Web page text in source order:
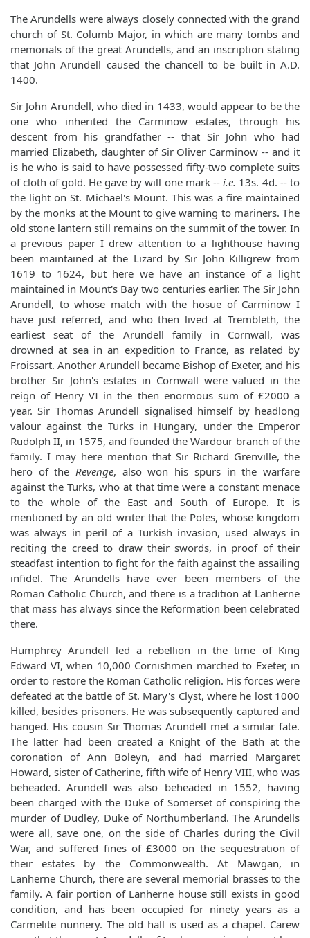
The Arundells were always closely connected with the grand
church of St. Columb Major, in which are many tombs and
memorials of the great Arundells, and an inscription stating
that John Arundell caused the chancell to be built in A.D.
1400.
Sir John Arundell, who died in 1433, would appear to be the
one who inherited the Carminow estates, through his
descent from his grandfather -- that Sir John who had
married Elizabeth, daughter of Sir Oliver Carminow -- and it
is he who is said to have possessed fifty-two complete suits
of cloth of gold. He gave by will one mark -- i.e. 13s. 4d. -- to
the light on St. Michael's Mount. This was a fire maintained
by the monks at the Mount to give warning to mariners. The
old stone lantern still remains on the summit of the tower. In
a previous paper I drew attention to a lighthouse having
been maintained at the Lizard by Sir John Killigrew from
1619 to 1624, but here we have an instance of a light
maintained in Mount's Bay two centuries earlier. The Sir John
Arundell, to whose match with the hosue of Carminow I
have just referred, and who then lived at Trembleth, the
earliest seat of the Arundell family in Cornwall, was
drowned at sea in an expedition to France, as related by
Froissart. Another Arundell became Bishop of Exeter, and his
brother Sir John's estates in Cornwall were valued in the
reign of Henry VI in the then enormous sum of £2000 a
year. Sir Thomas Arundell signalised himself by headlong
valour against the Turks in Hungary, under the Emperor
Rudolph II, in 1575, and founded the Wardour branch of the
family. I may here mention that Sir Richard Grenville, the
hero of the Revenge, also won his spurs in the warfare
against the Turks, who at that time were a constant menace
to the whole of the East and South of Europe. It is
mentioned by an old writer that the Poles, whose kingdom
was always in peril of a Turkish invasion, used always in
reciting the creed to draw their swords, in proof of their
steadfast intention to fight for the faith against the assailing
infidel. The Arundells have ever been members of the
Roman Catholic Church, and there is a tradition at Lanherne
that mass has always since the Reformation been celebrated
there.
Humphrey Arundell led a rebellion in the time of King
Edward VI, when 10,000 Cornishmen marched to Exeter, in
order to restore the Roman Catholic religion. His forces were
defeated at the battle of St. Mary's Clyst, where he lost 1000
killed, besides prisoners. He was subsequently captured and
hanged. His cousin Sir Thomas Arundell met a similar fate.
The latter had been created a Knight of the Bath at the
coronation of Ann Boleyn, and had married Margaret
Howard, sister of Catherine, fifth wife of Henry VIII, who was
beheaded. Arundell was also beheaded in 1552, having
been charged with the Duke of Somerset of conspiring the
murder of Dudley, Duke of Northumberland. The Arundells
were all, save one, on the side of Charles during the Civil
War, and suffered fines of £3000 on the sequestration of
their estates by the Commonwealth. At Mawgan, in
Lanherne Church, there are several memorial brasses to the
family. A fair portion of Lanherne house still exists in good
condition, and has been occupied for ninety years as a
Carmelite nunnery. The old hall is used as a chapel. Carew